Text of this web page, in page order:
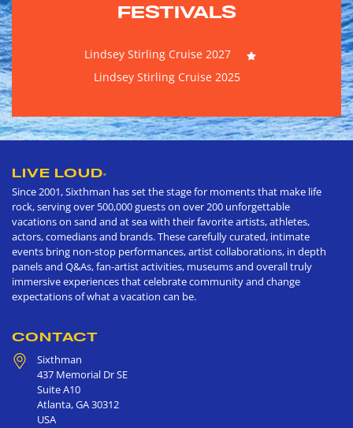
FESTIVALS
Lindsey Stirling Cruise 2027
Lindsey Stirling Cruise 2025
LIVE LOUD®
Since 2001, Sixthman has set the stage for moments that make life
rock, serving over 500,000 guests on over 200 unforgettable
vacations on sand and at sea with their favorite artists, athletes,
actors, comedians and brands. These carefully curated, intimate
events bring non-stop performances, artist collaborations, in depth
panels and Q&As, fan-artist activities, museums and overall truly
immersive experiences that celebrate community and change
expectations of what a vacation can be.
CONTACT
Sixthman
437 Memorial Dr SE
Suite A10
Atlanta,GA30312
USA